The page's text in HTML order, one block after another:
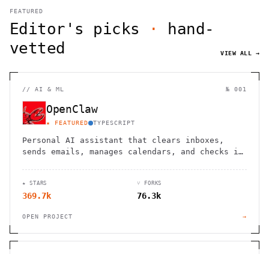
FEATURED
Editor's picks ·
hand-
vetted
VIEW ALL →
// AI & ML № 001
OpenClaw
★ FEATURED TYPESCRIPT
Personal AI assistant that clears inboxes,
sends emails, manages calendars, and checks in
★ STARS
369.7k
⑂ FORKS
76.3k
OPEN PROJECT →